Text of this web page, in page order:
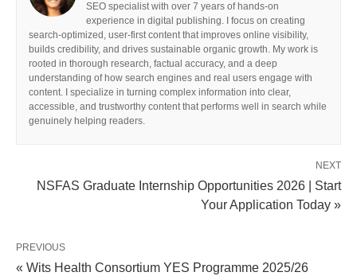
SEO specialist with over 7 years of hands-on
experience in digital publishing. I focus on creating
search-optimized, user-first content that improves online visibility,
builds credibility, and drives sustainable organic growth. My work is
rooted in thorough research, factual accuracy, and a deep
understanding of how search engines and real users engage with
content. I specialize in turning complex information into clear,
accessible, and trustworthy content that performs well in search while
genuinely helping readers.
NEXT
NSFAS Graduate Internship Opportunities 2026 | Start
Your Application Today »
PREVIOUS
« Wits Health Consortium YES Programme 2025/26